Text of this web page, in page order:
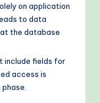
on application
to data
the database
include fields for
access is